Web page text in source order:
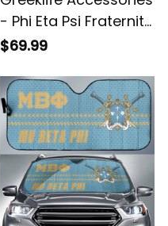
- Phi Eta Psi Fraternity
Sport Race Sun
$69.99